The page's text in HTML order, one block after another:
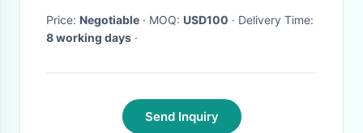
Price: Negotiable · MOQ: USD100
· Delivery Time:
8 working days ·
Send Inquiry